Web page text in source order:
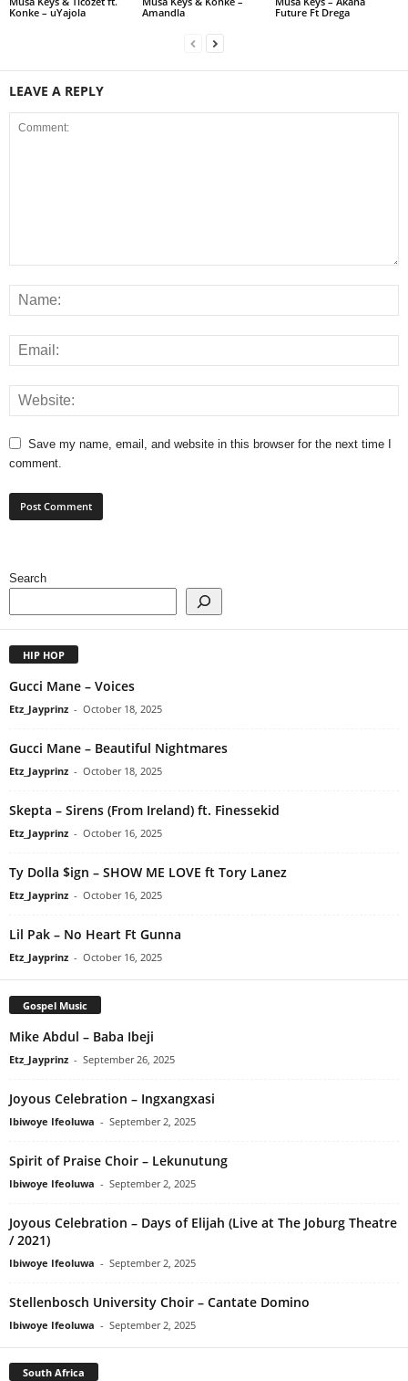
Konke – uYajola
Amandla
Future Ft Drega
LEAVE A REPLY
Save my name, email, and website in this browser for the next time I
comment.
Search
HIP HOP
Gucci Mane – Voices
Etz_Jayprinz - October 18, 2025
Gucci Mane – Beautiful Nightmares
Etz_Jayprinz - October 18, 2025
Skepta – Sirens (From Ireland) ft. Finessekid
Etz_Jayprinz - October 16, 2025
Ty Dolla $ign – SHOW ME LOVE ft Tory Lanez
Etz_Jayprinz - October 16, 2025
Lil Pak – No Heart Ft Gunna
Etz_Jayprinz - October 16, 2025
Gospel Music
Mike Abdul – Baba Ibeji
Etz_Jayprinz - September 26, 2025
Joyous Celebration – Ingxangxasi
Ibiwoye Ifeoluwa - September 2, 2025
Spirit of Praise Choir – Lekunutung
Ibiwoye Ifeoluwa - September 2, 2025
Joyous Celebration – Days of Elijah (Live at The Joburg Theatre
/ 2021)
Ibiwoye Ifeoluwa - September 2, 2025
Stellenbosch University Choir – Cantate Domino
Ibiwoye Ifeoluwa - September 2, 2025
South Africa